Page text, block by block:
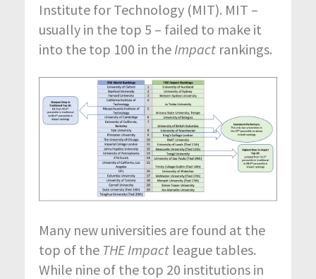
Institute for Technology (MIT). MIT –
usually in the top 5 – failed to make it
into the top 100 in theImpact rankings.
Many new universities are found at the
top of the THE Impact league tables.
While nine of the top 20 institutions in